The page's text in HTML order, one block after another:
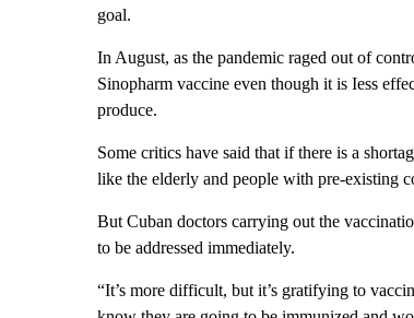
goal.
In August, as the pandemic raged out of
Sinopharm vaccine even though it is Iess
produce.
Some critics have said that if there is a
like the elderly and people with pre-existing
But Cuban doctors carrying out the
to be addressed immediately.
“It’s more difficult, but it’s gratifying to